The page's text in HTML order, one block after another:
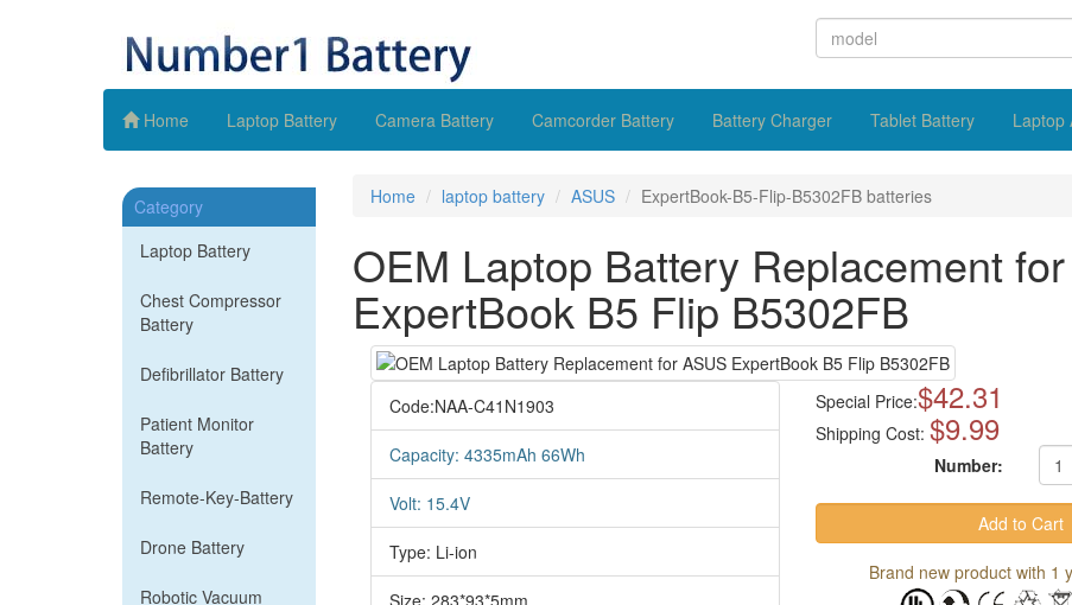
Home Laptop Battery Camera Battery Camcorder Battery Battery Charger Tablet Battery Laptop
Category
Laptop Battery
Chest Compressor
Battery
Defibrillator Battery
Patient Monitor
Battery
Remote-Key-Battery
Drone Battery
Robotic Vacuum
Home laptop battery ASUS ExpertBook-B5-Flip-B5302FB batteries
OEM Laptop Battery Replacement
ExpertBook B5 Flip B5302FB
Code:NAA-C41N1903
Capacity: 4335mAh 66Wh
Volt: 15.4V
Type: Li-ion
Size: 283*93*5mm
Special Price:$42.31
Shipping Cost: $9.99
Number:
Brand new product with 1